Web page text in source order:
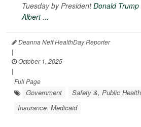
Tuesday by PresidentDonald Trump
Albert ...
Deanna Neff HealthDay Reporter
|
October 1, 2025
|
Full Page
Government
Safety &, Public Health
Insurance: Medicaid